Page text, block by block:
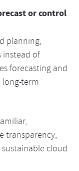
or control
planning,
instead of
forecasting and
term
transparency,
cloud